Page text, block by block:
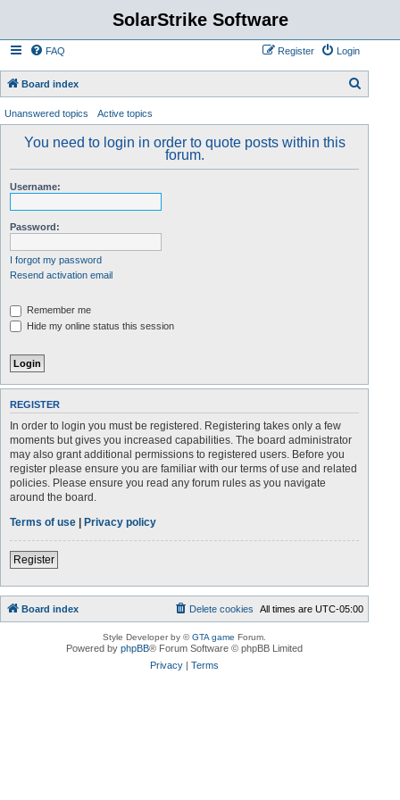
SolarStrike Software
FAQ Login
Register
Board index
a
Unanswered topics Active topics
You need to login in order to quote posts within this
forum.
Username:
Password:
I forgot my password
Resend activation email
Remember me
Hide my online status this session
REGISTER
In order to login you must be registered. Registering takes only a few
moments but gives you increased capabilities. The board administrator
may also grant additional permissions to registered users. Before you
register please ensure you are familiar with our terms of use and related
policies. Please ensure you read any forum rules as you navigate
around the board.
Terms of use | Privacy policy
Register
Board index All times areUTC-05:00
Delete cookies
Style Developer by ©GTA game Forum.
Powered byphpBB® Forum Software © phpBB Limited
Privacy |Terms